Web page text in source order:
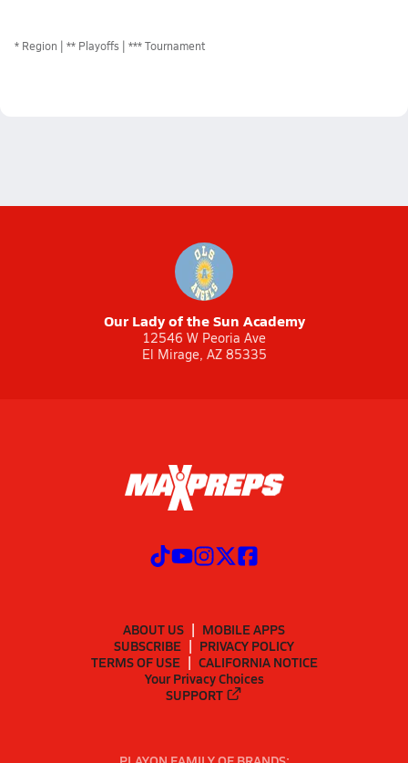
* Region ** Playoffs *** Tournament
Our Lady of the Sun Academy
12546 W Peoria Ave
El Mirage, AZ 85335
ABOUT US
MOBILE APPS
SUBSCRIBE
PRIVACY POLICY
TERMS OF USE
CALIFORNIA NOTICE
Your Privacy Choices
SUPPORT